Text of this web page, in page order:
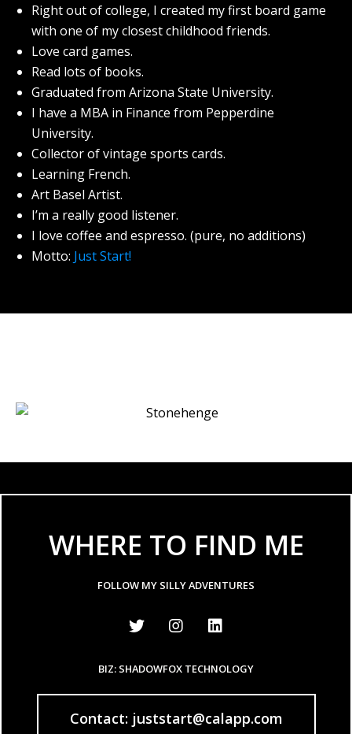
Right out of college, I created my first board game
with one of my closest childhood friends.
Love card games.
Read lots of books.
Graduated from Arizona State University.
I have a MBA in Finance from Pepperdine
University.
Collector of vintage sports cards.
Learning French.
Art Basel Artist.
I’m a really good listener.
I love coffee and espresso. (pure, no additions)
Motto: Just Start!
WHERE TO FIND ME
FOLLOW MY SILLY ADVENTURES
BIZ: SHADOWFOX TECHNOLOGY
Contact: juststart@calapp.com